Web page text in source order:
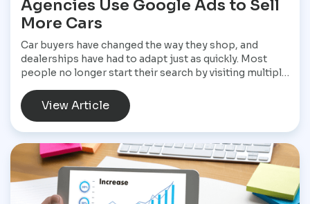
Agencies Use Google Ads to Sell
More Cars
Car buyers have changed the way they shop, and
dealerships have had to adapt just as quickly. Most
people no longer start their search by visiting multiple
specific vehicle, compare financing options, check
reviews, and narrow their choices before ever
a dealership, they often have a clear idea of what they
want and are ready to move forward. That shift has
made Google Ads one of the most valuable marketing
tools available for dealerships looking to increase
sales and stay visible in a competitive market.
View Article